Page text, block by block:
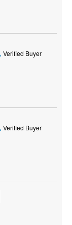
Verified Buyer
Verified Buyer